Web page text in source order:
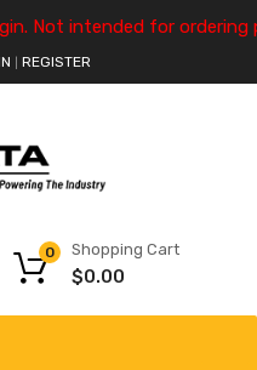
Not intended for ordering
REGISTER
Shopping Cart
$0.00
0